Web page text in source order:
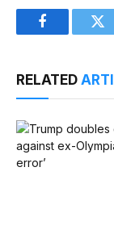
Facebook
RELATED